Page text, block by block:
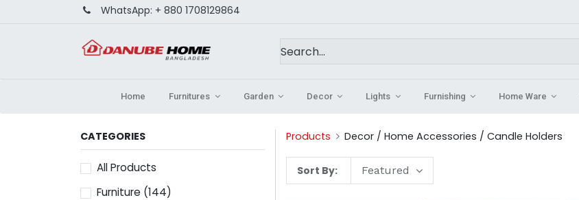
WhatsApp: + 880 1708129864
Home Furnitures Garden Decor Lights Furnishing Home Ware
CATEGORIES
All Products
Furniture (144)
Products Decor / Home Accessories / Candle Holders
Sort By: Featured